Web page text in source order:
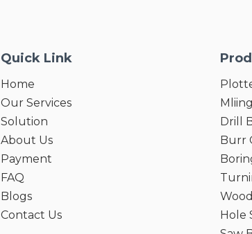
Quick Link
Home
Our Services
Solution
About Us
Payment
FAQ
Blogs
Contact Us
Drill
Burr
Hole